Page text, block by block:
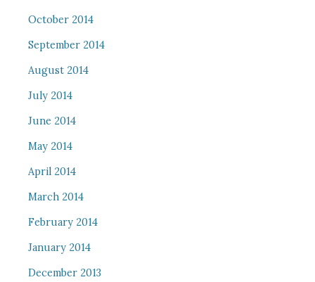
October 2014
September 2014
August 2014
July 2014
June 2014
May 2014
April 2014
March 2014
February 2014
January 2014
December 2013